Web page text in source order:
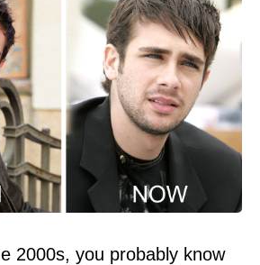
2000s, you probably know